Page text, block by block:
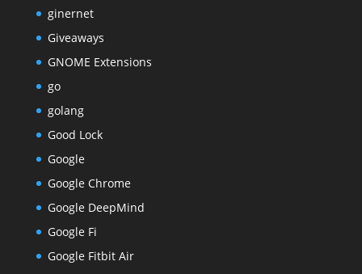
ginernet
Giveaways
GNOME Extensions
go
golang
Good Lock
Google
Google Chrome
Google DeepMind
Google Fi
Google Fitbit Air